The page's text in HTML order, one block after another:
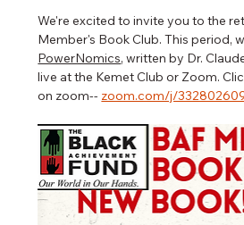
We're excited to invite you to the
Member's Book Club. This period,
PowerNomics, written by Dr.
live at the Kemet Club or Zoom.
on zoom-- zoom.com/j/